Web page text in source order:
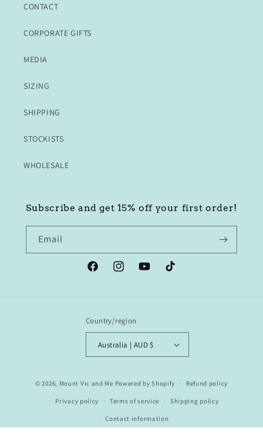
CONTACT
CORPORATE GIFTS
MEDIA
SIZING
SHIPPING
STOCKISTS
WHOLESALE
Subscribe and get 15% off your first order!
Email
FacebookInstagramYouTubeTikTok
Country/region
Australia | AUD $
© 2026, Mount Vic and Me Powered by Shopify Refund policy
Privacy policy Terms of service Shipping policy
Contact information